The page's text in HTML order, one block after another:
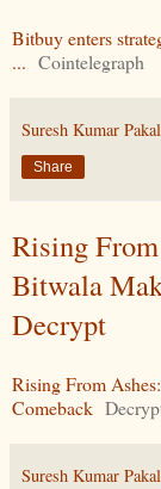
Bitbuy enters
... Cointelegraph
Suresh Kumar
Share
Rising
Bitwala
Decrypt
Rising From
Comeback
Suresh Kumar